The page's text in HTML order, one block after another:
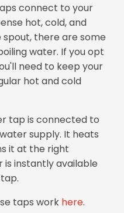
connect to your
hot, cold, and
there are some
water. If you opt
need to keep your
hot and cold
tap is connected to
supply. It heats
it at the right
instantly available
taps work here.